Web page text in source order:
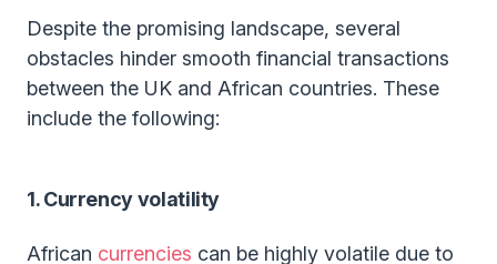
Despite the promising landscape, several
obstacles hinder smooth financial transactions
between the UK and African countries. These
include the following:
1. Currency volatility
African currencies can be highly volatile due to